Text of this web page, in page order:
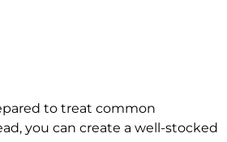
to treat common
you can create a well-stocked